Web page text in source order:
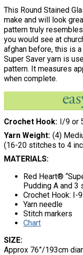
This Round Stained
make and will look
pattern truly
you would see at
afghan before, this is
Super Saver yarn is
pattern. It measures
when complete.
Crochet Hook I/9 or
Yarn Weight (4)
(16-20 stitches to 4
MATERIALS:
Red Heart®
Pudding A and 3
Crochet Hook: I-
Yarn needle
Stitch markers
Chart
SIZE:
Approx 76”/193cm